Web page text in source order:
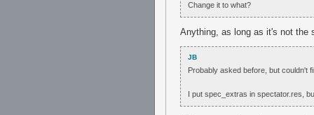
Change it to what?
Anything, as long as it's not the
JB
Probably asked before, but couldn't
I put spec_extras in spectator.res,